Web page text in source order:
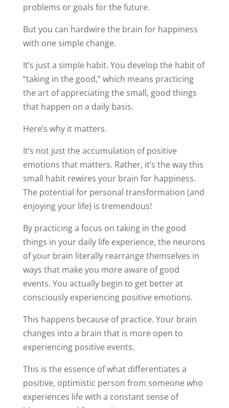
problems or goals for the future.
But you can hardwire the brain for happiness
with one simple change.
It’s just a simple habit. You develop the habit of
“taking in the good,” which means practicing
the art of appreciating the small, good things
that happen on a daily basis.
Here’s why it matters.
It’s not just the accumulation of positive
emotions that matters. Rather, it’s the way this
small habit rewires your brain for happiness.
The potential for personal transformation (and
enjoying your life) is tremendous!
By practicing a focus on taking in the good
things in your daily life experience, the neurons
of your brain literally rearrange themselves in
ways that make you more aware of good
events. You actually begin to get better at
consciously experiencing positive emotions.
This happens because of practice. Your brain
changes into a brain that is more open to
experiencing positive events.
This is the essence of what differentiates a
positive, optimistic person from someone who
experiences life with a constant sense of